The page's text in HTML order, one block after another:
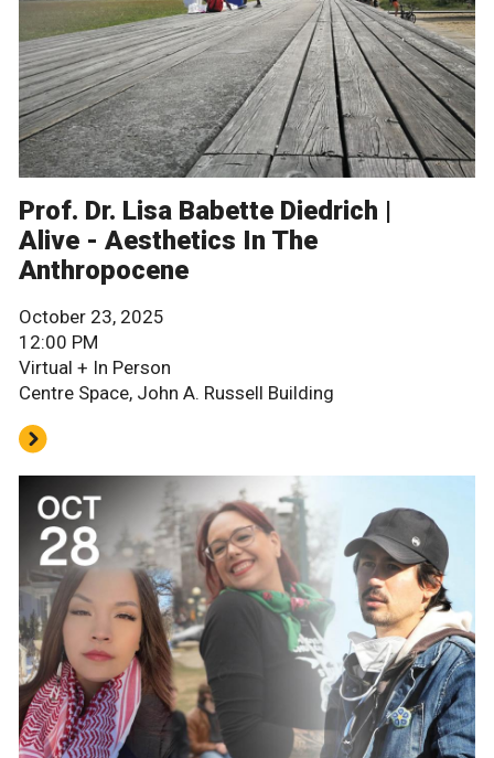
Prof. Dr. Lisa Babette Diedrich |
Alive - Aesthetics In The
Anthropocene
October 23, 2025
12:00 PM
Virtual + In Person
Centre Space, John A. Russell Building